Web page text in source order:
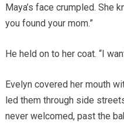
Maya’s face crumpled. She
you found your mom.”
He held on to her coat. “I
Evelyn covered her mouth
led them through side
never welcomed, past the